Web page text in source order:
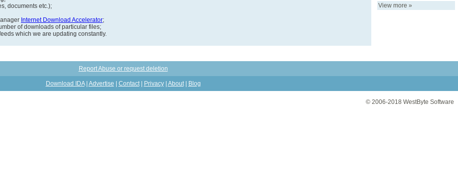
documents etc.);
Internet Download Accelerator;
of downloads of particular files;
which we are updating constantly.
View more »
Report Abuse or request deletion
Download IDA| Advertise Contact| Privacy| About| Blog
© 2006-2018 WestByte Software